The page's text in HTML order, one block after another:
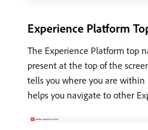
Experience Platform
The Experience Platform top
present at the top of the
tells you where you are within
helps you navigate to other